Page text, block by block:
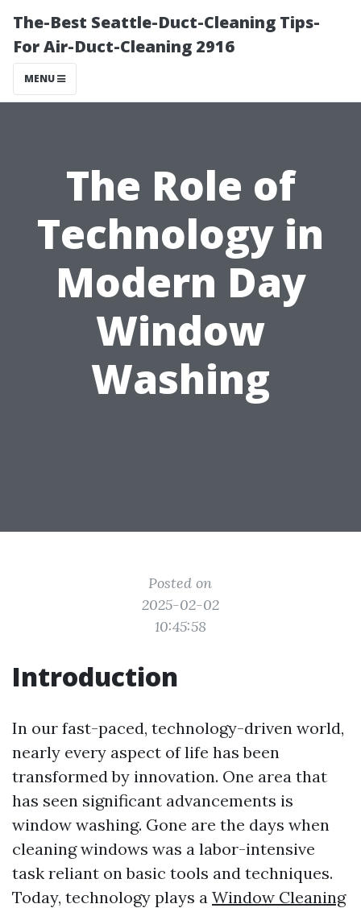
The-Best Seattle-Duct-Cleaning Tips-
For Air-Duct-Cleaning 2916
MENU
The Role of
Technology in
Modern Day
Window
Washing
Posted on
2025-02-02
10:45:58
Introduction
In our fast-paced, technology-driven world,
nearly every aspect of life has been
transformed by innovation. One area that
has seen significant advancements is
window washing. Gone are the days when
cleaning windows was a labor-intensive
task reliant on basic tools and techniques.
Today, technology plays a Window Cleaning